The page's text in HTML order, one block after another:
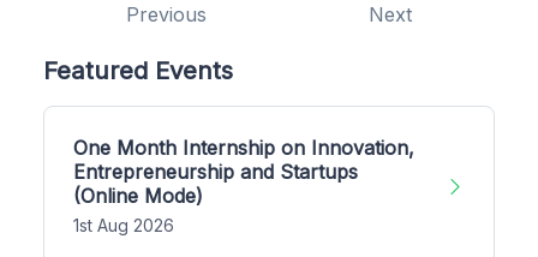
Previous Next
Featured Events
One Month Internship on Innovation,
Entrepreneurship and Startups
(Online Mode)
1st Aug 2026